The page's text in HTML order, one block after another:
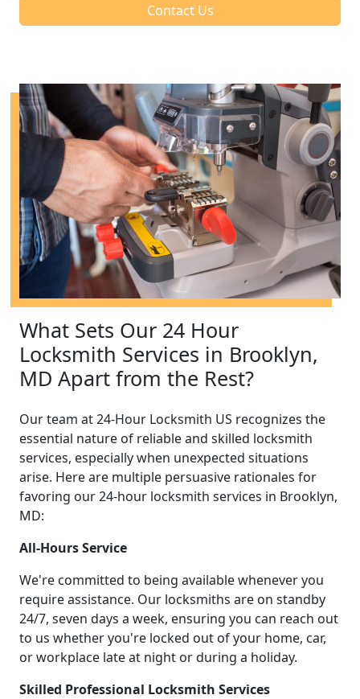
Contact Us
What Sets Our 24 Hour
Locksmith Services in Brooklyn,
MD Apart from the Rest?
Our team at 24-Hour Locksmith US recognizes the
essential nature of reliable and skilled locksmith
services, especially when unexpected situations
arise. Here are multiple persuasive rationales for
favoring our 24-hour locksmith services in Brooklyn,
MD:
All-Hours Service
We're committed to being available whenever you
require assistance. Our locksmiths are on standby
24/7, seven days a week, ensuring you can reach out
to us whether you're locked out of your home, car,
or workplace late at night or during a holiday.
Skilled Professional Locksmith Services